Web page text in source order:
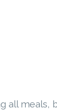
meals,